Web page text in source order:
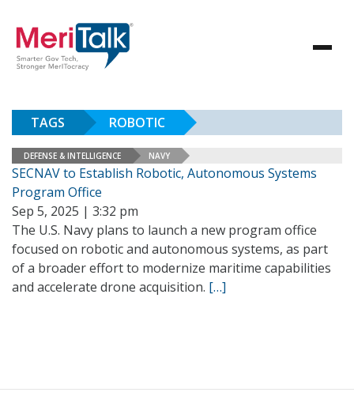
TAGS ROBOTIC
DEFENSE & INTELLIGENCE NAVY
SECNAV to Establish Robotic, Autonomous Systems
Program Office
Sep 5, 2025 | 3:32 pm
The U.S. Navy plans to launch a new program office
focused on robotic and autonomous systems, as part
of a broader effort to modernize maritime capabilities
and accelerate drone acquisition. […]